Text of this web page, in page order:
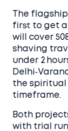
The
first to get a
will cover
shaving
under 2
the spiritual
timeframe.
Both
with trial